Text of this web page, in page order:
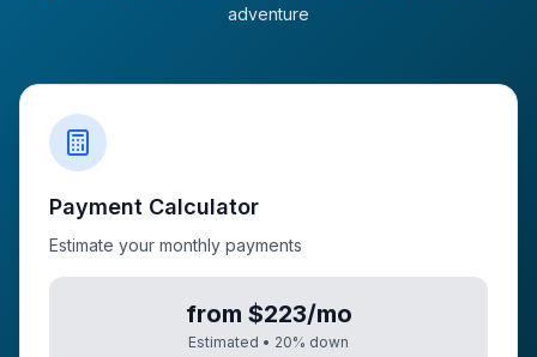
adventure
Payment Calculator
Estimate your monthly payments
from $223/mo
Estimated • 20% down